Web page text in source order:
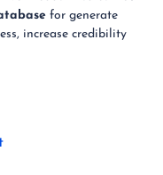
for generate
increase credibility